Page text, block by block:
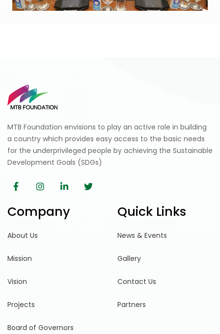
MTB Foundation envisions to play an active role in building
a country which provides easy access to the basic needs
for the underprivileged people by achieving the Sustainable
Development Goals (SDGs)
Company
About Us
Mission
Vision
Projects
Board of Governors
Quick Links
News & Events
Gallery
Contact Us
Partners